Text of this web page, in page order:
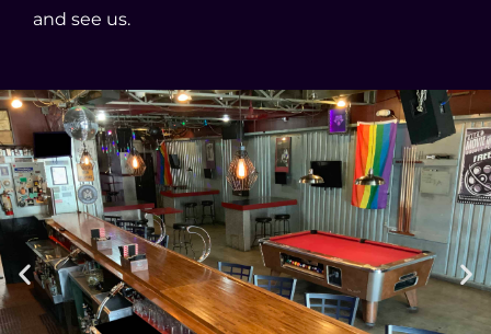
and see us.